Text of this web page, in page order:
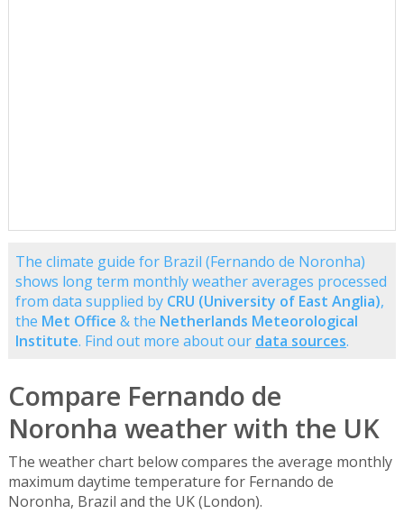
The climate guide for Brazil (Fernando de Noronha)
shows long term monthly weather averages processed
from data supplied by CRU (University of East Anglia),
the Met Office & the Netherlands Meteorological
Institute. Find out more about our data sources.
Compare Fernando de
Noronha weather with the UK
The weather chart below compares the average monthly
maximum daytime temperature for Fernando de
Noronha, Brazil and the UK (London).